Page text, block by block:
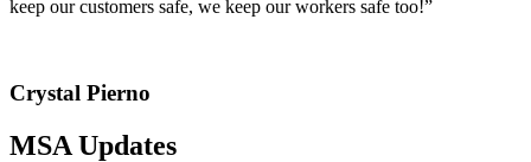
keep our customers safe, we keep our workers safe too!”
Crystal Pierno
MSA Updates